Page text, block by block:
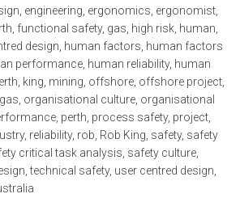
engineering, ergonomics, ergonomist,
functional safety, gas, high risk, human,
design, human factors, human factors
performance, human reliability, human
king, mining, offshore, offshore project,
organisational culture, organisational
perth, process safety, project,
reliability, rob, Rob King, safety, safety
critical task analysis, safety culture,
technical safety, user centred design,